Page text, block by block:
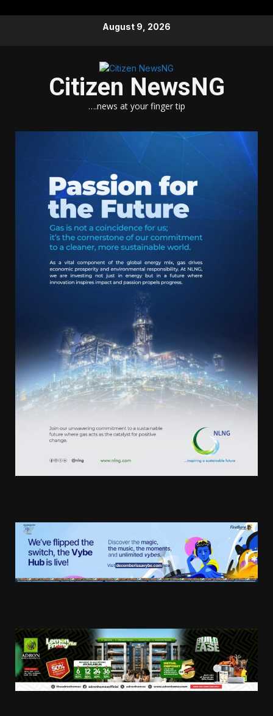
August 9, 2026
Citizen NewsNG
….news at your finger tip